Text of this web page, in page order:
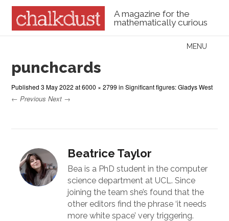
A magazine for the
mathematically curious
Menu
MENU
punchcards
Published3 May 2022 at6000 × 2799 inSignificant figures: Gladys West
← Previous Next →
Beatrice Taylor
Bea is a PhD student in the computer
science department at UCL. Since
joining the team she’s found that the
other editors find the phrase ‘it needs
more white space’ very triggering.